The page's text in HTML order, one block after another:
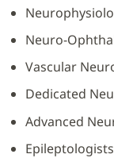
Neuro-
Vascular
Dedicated
Advanced